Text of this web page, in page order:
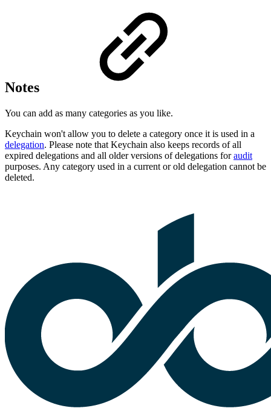
Notes
You can add as many categories as you like.
Keychain won't allow you to delete a category once it is used in a
delegation. Please note that Keychain also keeps records of all
expired delegations and all older versions of delegations foraudit
purposes. Any category used in a current or old delegation cannot be
deleted.